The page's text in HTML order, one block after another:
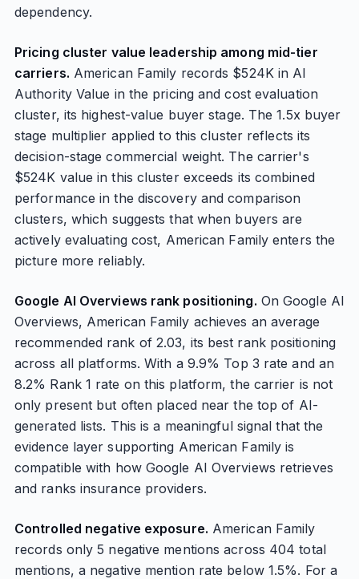
dependency.
Pricing cluster value leadership among mid-tier
carriers. American Family records $524K in AI
Authority Value in the pricing and cost evaluation
cluster, its highest-value buyer stage. The 1.5x buyer
stage multiplier applied to this cluster reflects its
decision-stage commercial weight. The carrier's
$524K value in this cluster exceeds its combined
performance in the discovery and comparison
clusters, which suggests that when buyers are
actively evaluating cost, American Family enters the
picture more reliably.
Google AI Overviews rank positioning. On Google AI
Overviews, American Family achieves an average
recommended rank of 2.03, its best rank positioning
across all platforms. With a 9.9% Top 3 rate and an
8.2% Rank 1 rate on this platform, the carrier is not
only present but often placed near the top of AI-
generated lists. This is a meaningful signal that the
evidence layer supporting American Family is
compatible with how Google AI Overviews retrieves
and ranks insurance providers.
Controlled negative exposure. American Family
records only 5 negative mentions across 404 total
mentions, a negative mention rate below 1.5%. For a